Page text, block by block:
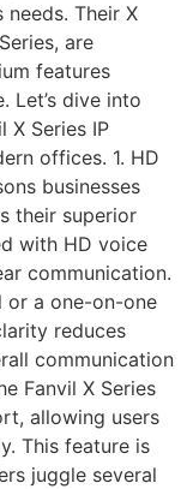
Their X
are
features
Let’s dive into
X Series IP
offices. 1. HD
businesses
their superior
with HD voice
communication.
or a one-on-one
reduces
communication
Fanvil X Series
allowing users
This feature is
juggle several